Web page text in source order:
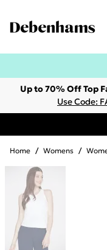
Up to 70% Off Top
Use Code:
Home / Womens /